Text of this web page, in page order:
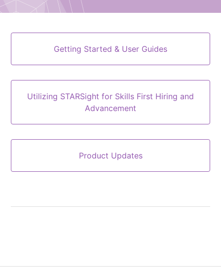
Getting Started & User Guides
Utilizing STARSight for Skills First Hiring and
Advancement
Product Updates